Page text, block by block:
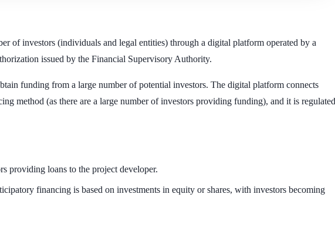
of investors (individuals and legal entities) through a digital platform operated by a
issued by the Financial Supervisory Authority.
funding from a large number of potential investors. The digital platform connects
method (as there are a large number of investors providing funding), and it is regulated
providing loans to the project developer.
financing is based on investments in equity or shares, with investors becoming